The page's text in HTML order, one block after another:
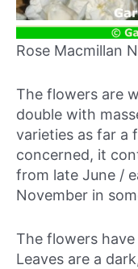
Rose Macmillan
The flowers are
double with
varieties as far a
concerned, it
from late June /
November in
The flowers
Leaves are a